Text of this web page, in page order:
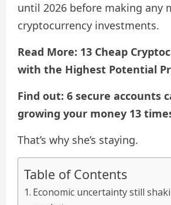
until 2026 before making any
cryptocurrency investments.
Read More: 13 Cheap
with the Highest Potential
Find out: 6 secure accounts
growing your money 13
That’s why she’s staying.
Table of Contents
Economic uncertainty still